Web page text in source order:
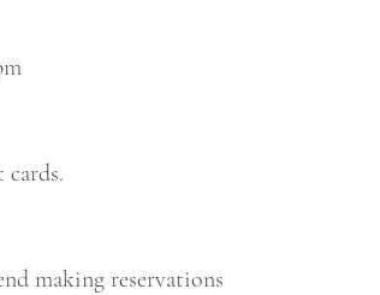
cards.
making reservations